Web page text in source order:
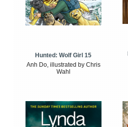
Hunted: Wolf Girl 15
Anh Do, illustrated by Chris
Wahl